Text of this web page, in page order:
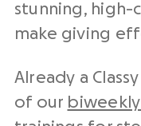
stunning,
make giving
Already a
of our